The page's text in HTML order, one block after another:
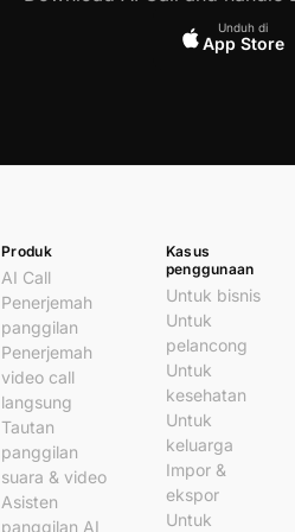
Unduh di
App Store
Produk
AI Call
Penerjemah
panggilan
Penerjemah
video call
langsung
Tautan
panggilan
suara & video
Asisten
panggilan AI
Kasus
penggunaan
Untuk bisnis
Untuk
pelancong
Untuk
kesehatan
Untuk
keluarga
Impor &
ekspor
Untuk